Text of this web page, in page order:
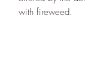
with fireweed.